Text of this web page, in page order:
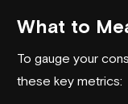
What to
To gauge your
these key metrics: